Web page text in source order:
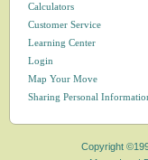
Calculators
Customer Service
Learning Center
Login
Map Your Move
Sharing Personal
Copyright